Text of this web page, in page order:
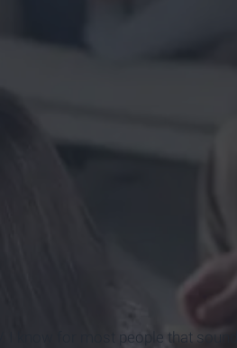
I know for most people that